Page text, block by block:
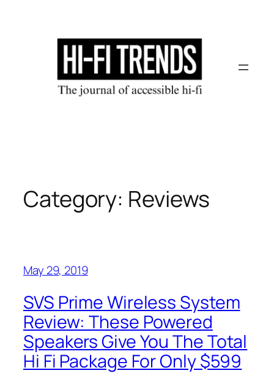
Category: Reviews
May 29, 2019
SVS Prime Wireless System
Review: These Powered
Speakers Give You The Total
Hi Fi Package For Only $599